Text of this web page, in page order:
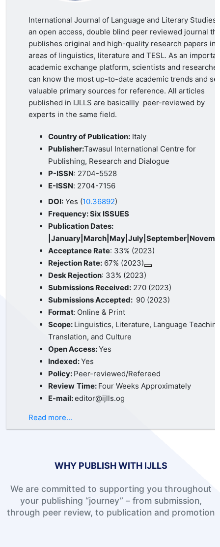
International Journal of Language and Literary
an open access, double blind peer reviewed journal
publishes original and high-quality research papers in
areas of linguistics, literature and TESL. As an
academic exchange platform, scientists and
can know the most up-to-date academic trends and
valuable primary sources for reference. All articles
published in IJLLS are basicallly peer-reviewed by
experts in the same field.
Country of Publication: Italy
Publisher:Tawasul International Centre for
Publishing, Research and Dialogue
P-ISSN: 2704-5528
E-ISSN: 2704-7156
DOI: Yes (10.36892)
Frequency: Six ISSUES
Publication Dates:
Acceptance Rate: 33% (2023)
Rejection Rate: 67% (2023)
Desk Rejection: 33% (2023)
Submissions Received: 270 (2023)
Submissions Accepted: 90 (2023)
Format: Online & Print
Scope: Linguistics, Literature, Language
Translation, and Culture
Open Access:Yes
Indexed:Yes
Policy: Peer-reviewed/Refereed
Review Time: Four Weeks Approximately
E-mail:editor@ijlls.og
Read more...
WHY PUBLISH WITH IJLLS
We are committed to supporting you throughout
your publishing “journey” – from submission,
through peer review, to publication and promotion